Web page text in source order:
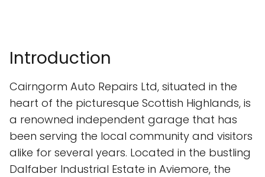
Introduction
Cairngorm Auto Repairs Ltd, situated in the
heart of the picturesque Scottish Highlands, is
a renowned independent garage that has
been serving the local community and visitors
alike for several years. Located in the bustling
Dalfaber Industrial Estate in Aviemore, the